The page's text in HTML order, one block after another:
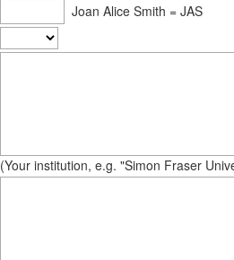
Joan Alice Smith = JAS
(Your institution, e.g. "Simon Fraser